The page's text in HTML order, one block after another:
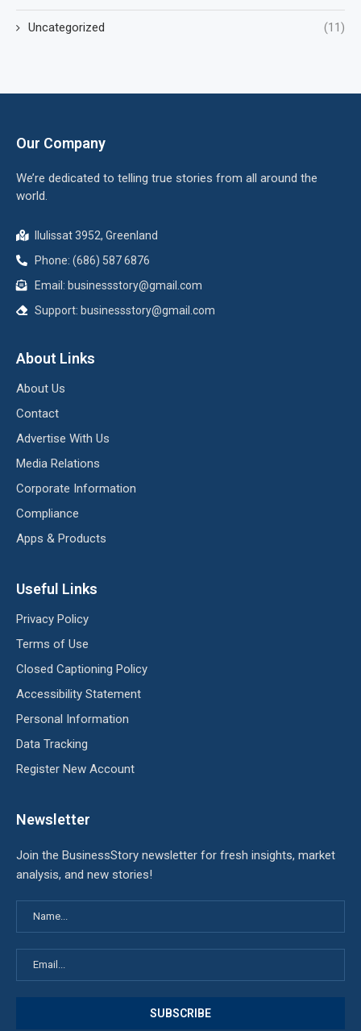
Uncategorized (11)
Our Company
We’re dedicated to telling true stories from all around the
world.
Ilulissat 3952, Greenland
Phone: (686) 587 6876
Email: businessstory@gmail.com
Support: businessstory@gmail.com
About Links
About Us
Contact
Advertise With Us
Media Relations
Corporate Information
Compliance
Apps & Products
Useful Links
Privacy Policy
Terms of Use
Closed Captioning Policy
Accessibility Statement
Personal Information
Data Tracking
Register New Account
Newsletter
Join the BusinessStory newsletter for fresh insights, market
analysis, and new stories!